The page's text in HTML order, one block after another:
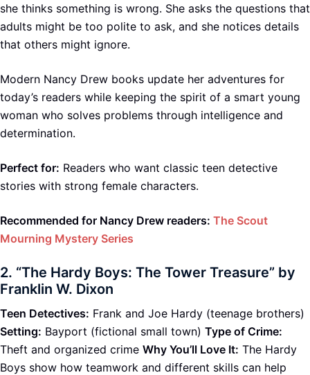
she thinks something is wrong. She asks the questions that
adults might be too polite to ask, and she notices details
that others might ignore.
Modern Nancy Drew books update her adventures for
today’s readers while keeping the spirit of a smart young
woman who solves problems through intelligence and
determination.
Perfect for: Readers who want classic teen detective
stories with strong female characters.
Recommended for Nancy Drew readers: The Scout
Mourning Mystery Series
2. “The Hardy Boys: The Tower Treasure” by
Franklin W. Dixon
Teen Detectives: Frank and Joe Hardy (teenage brothers)
Setting: Bayport (fictional small town) Type of Crime:
Theft and organized crime Why You’ll Love It: The Hardy
Boys show how teamwork and different skills can help